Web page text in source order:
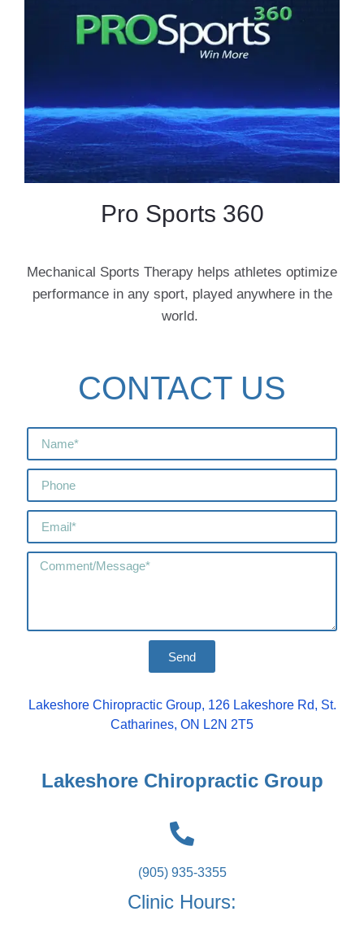
Pro Sports 360
Mechanical Sports Therapy helps athletes optimize
performance in any sport, played anywhere in the
world.
CONTACT US
Send
Lakeshore Chiropractic Group, 126 Lakeshore Rd, St.
Catharines, ON L2N 2T5
Lakeshore Chiropractic Group
(905) 935-3355
Clinic Hours: